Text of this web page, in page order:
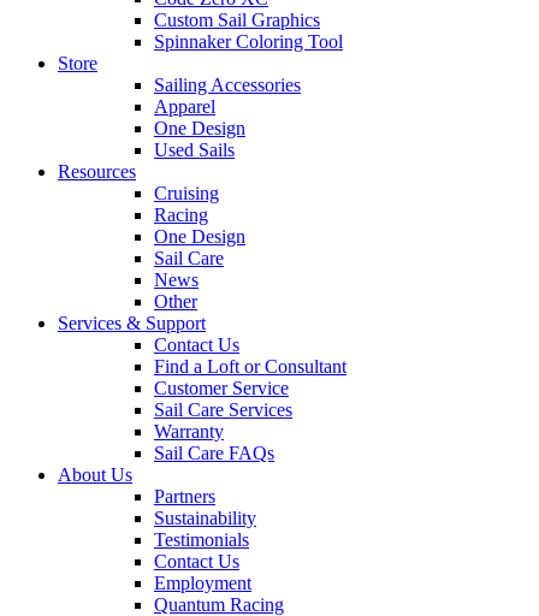
Custom Sail Graphics
Spinnaker Coloring Tool
Store
Sailing Accessories
Apparel
One Design
Used Sails
Resources
Cruising
Racing
One Design
Sail Care
News
Other
Services & Support
Contact Us
Find a Loft or Consultant
Customer Service
Sail Care Services
Warranty
Sail Care FAQs
About Us
Partners
Sustainability
Testimonials
Contact Us
Employment
Quantum Racing